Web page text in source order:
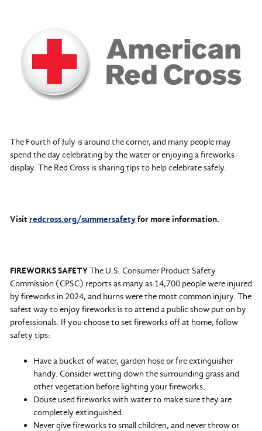
The Fourth of July is around the corner, and many people may
spend the day celebrating by the water or enjoying a fireworks
display. The Red Cross is sharing tips to help celebrate safely.
Visit redcross.org/summersafetyfor more information.
FIREWORKS SAFETYThe U.S. Consumer Product Safety
Commission (CPSC) reports as many as 14,700 people were injured
by fireworks in 2024, and burns were the most common injury. The
safest way to enjoy fireworks is to attend a public show put on by
professionals. If you choose to set fireworks off at home, follow
safety tips:
Have a bucket of water, garden hose or fire extinguisher
handy. Consider wetting down the surrounding grass and
other vegetation before lighting your fireworks.
Douse used fireworks with water to make sure they are
completely extinguished.
Never give fireworks to small children, and never throw or